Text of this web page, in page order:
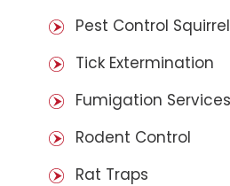
Pest Control
Tick Extermination
Fumigation
Rodent Control
Rat Traps